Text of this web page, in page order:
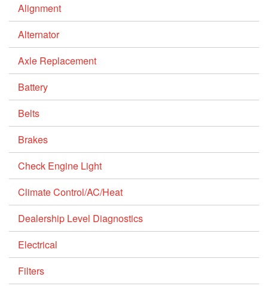
Alignment
Alternator
Axle Replacement
Battery
Belts
Brakes
Check Engine Light
Climate Control/AC/Heat
Dealership Level Diagnostics
Electrical
Filters